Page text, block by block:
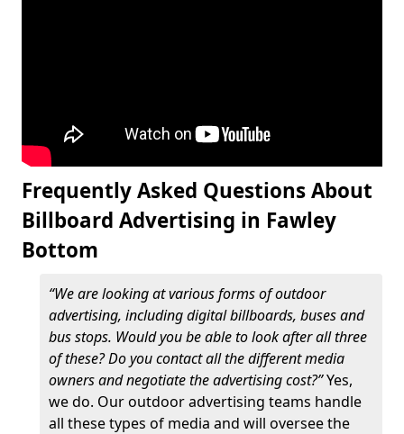
Frequently Asked Questions About
Billboard Advertising in Fawley
Bottom
“We are looking at various forms of outdoor
advertising, including digital billboards, buses and
bus stops. Would you be able to look after all three
of these? Do you contact all the different media
owners and negotiate the advertising cost?”Yes,
we do. Our outdoor advertising teams handle
all these types of media and will oversee the